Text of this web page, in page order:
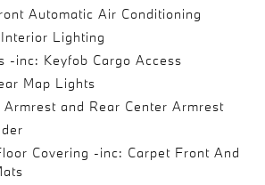
Automatic Air Conditioning
Lighting
-inc: Keyfob Cargo Access
Map Lights
Armrest and Rear Center Armrest
Covering -inc: Carpet Front And